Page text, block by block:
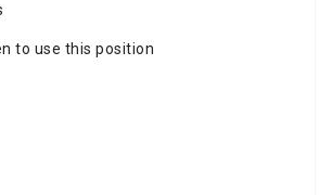
to use this position